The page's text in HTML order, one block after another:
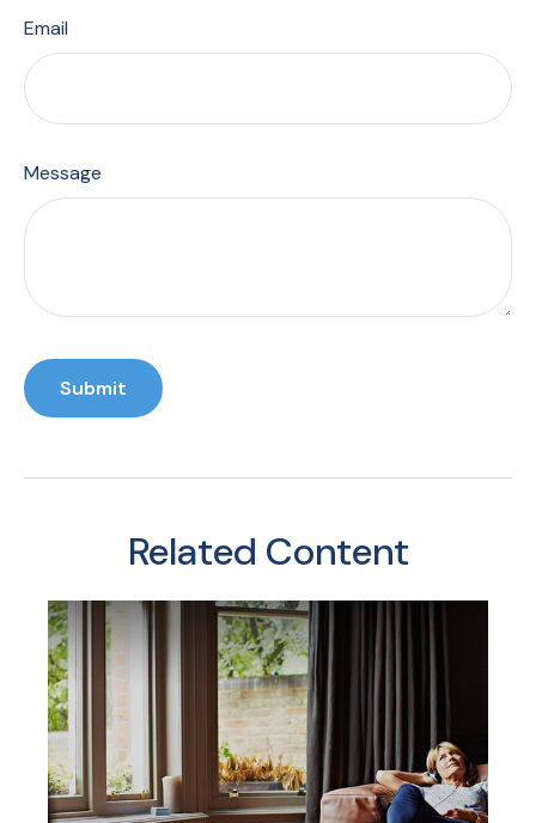
Email
Message
Related Content